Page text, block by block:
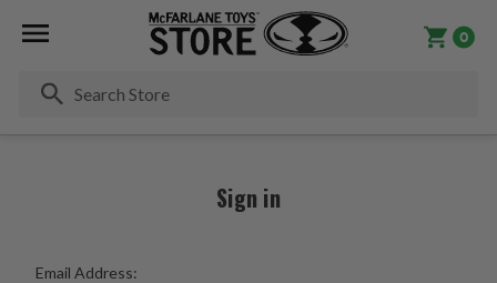
0
Sign in
Email Address: